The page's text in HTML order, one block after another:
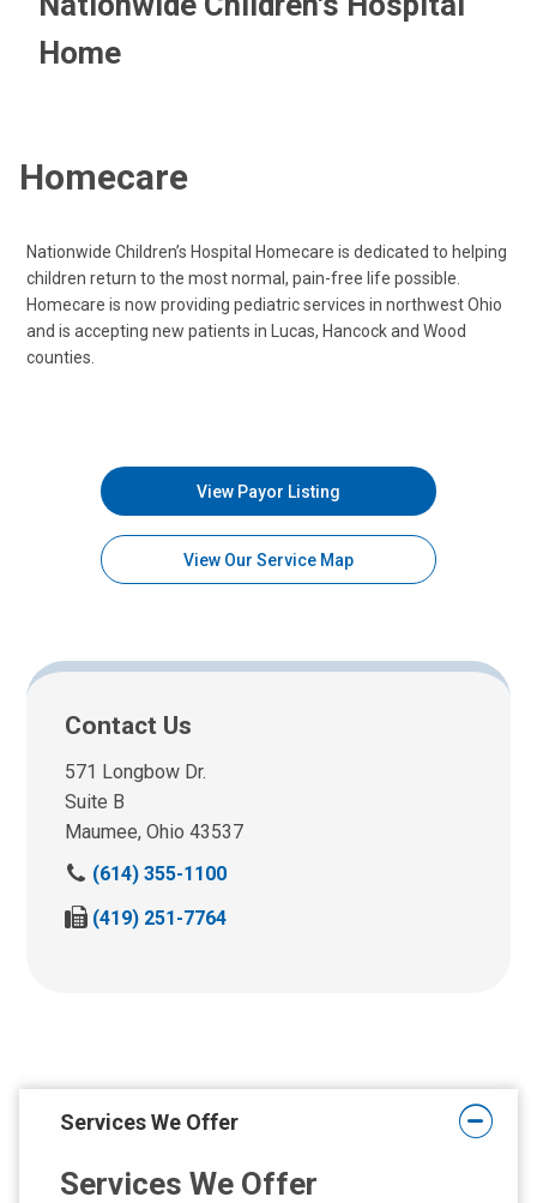
Home
Homecare
Nationwide Children’s Hospital Homecare is dedicated to helping
children return to the most normal, pain-free life possible.
Homecare is now providing pediatric services in northwest Ohio
and is accepting new patients in Lucas, Hancock and Wood
counties.
View Payor Listing
View Our Service Map
Contact Us
571 Longbow Dr.
Suite B
Maumee, Ohio 43537
C
l
:
(614) 355-1100
F
(419) 251-7764
Services We Offer
Services We Offer